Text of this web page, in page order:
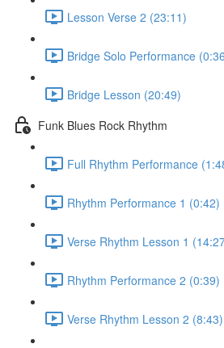
Lesson Verse 2 (23:11)
Bridge Solo Performance
Bridge Lesson (20:49)
Funk Blues Rock Rhythm
Full Rhythm Performance
Rhythm Performance 1 (0:42)
Verse Rhythm Lesson 1
Rhythm Performance 2 (0:39)
Verse Rhythm Lesson 2 (8:43)